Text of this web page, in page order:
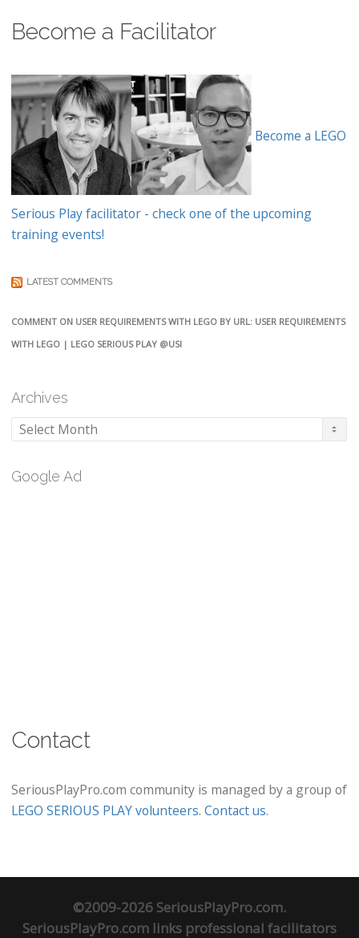
Become a Facilitator
Become a LEGO
Serious Play facilitator - check one of the upcoming
training events!
LATEST COMMENTS
COMMENT ON USER REQUIREMENTS WITH LEGO BY URL: USER REQUIREMENTS
WITH LEGO | LEGO SERIOUS PLAY @USI
Archives
Archives
Google Ad
Contact
SeriousPlayPro.com community is managed by a group of
LEGO SERIOUS PLAY volunteers. Contact us.
©2009-2026 SeriousPlayPro.com.
SeriousPlayPro.com links professional facilitators